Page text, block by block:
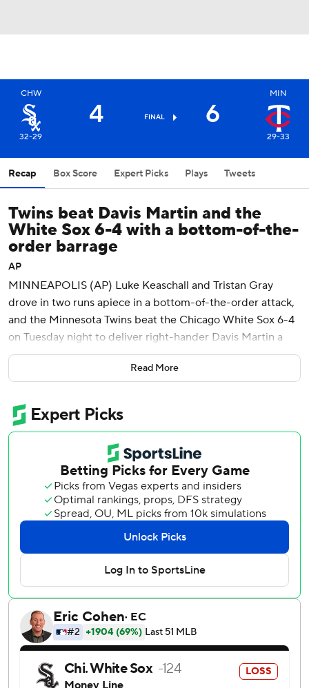
CHW
32-29
4 FINAL 6
MIN
29-33
Recap Box Score Expert Picks Plays Tweets
Twins beat Davis Martin and the
White Sox 6-4 with a bottom-of-the-
order barrage
AP
MINNEAPOLIS (AP) Luke Keaschall and Tristan Gray
drove in two runs apiece in a bottom-of-the-order attack,
and the Minnesota Twins beat the Chicago White Sox 6-4
on Tuesday night to deliver right-hander Davis Martin a
rare loss.
Keaschall, Gray and Alex Jackson - batting seventh, eighth
4 2/3 innings in his shortest of 12 starts this season. The 29-
year-old allowed six runs on a career-most 10 hits and
three walks, after entering the night ranked sixth in the
majors with a 2.00 ERA.
Gray, who hit a grand slam in Minnesota's 9-6 win on
Monday, had a two-run single in a four-run fourth against
Martin, who had allowed one or no runs in seven of his last
eight turns. Brooks Lee, who has 11 RBIs in his last 11
games, got the Twins on the board with a sacrifice fly in the
third inning after they fell behind 3-0.
Connor Prielipp (2-3) pitched into the seventh to match
his longest start as a pro, as the Twins carefully manage the
workload of one of their top prospects with his history of
elbow injuries. The left-hander had seven strikeouts,
allowing four runs on six hits and three walks over a career-
Read More